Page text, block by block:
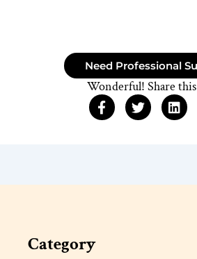
Need Professional
Wonderful! Share this
Category